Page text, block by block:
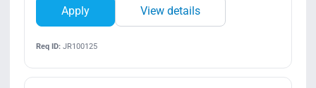
Apply View details
Req ID:JR100125